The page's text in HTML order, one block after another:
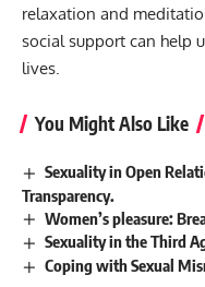
relaxation and
social support can help
lives.
You Might Also Like
Sexuality in Open
Transparency.
Women’s pleasure:
Sexuality in the Third
Coping with Sexual